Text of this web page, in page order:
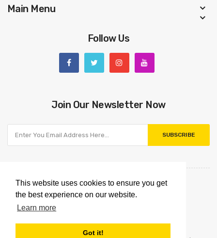
This website uses cookies to ensure you get
the best experience on our website.
Learn more
Got it!
Main Menu
Follow Us
Join Our Newsletter Now
SUBSCRIBE